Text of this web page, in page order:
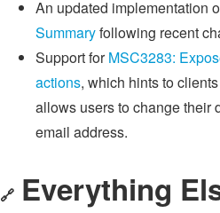
An updated implementation
Summaryfollowing recent
Support forMSC3283:
actions, which hints to
allows users to change their
email address.
🔗 Everything